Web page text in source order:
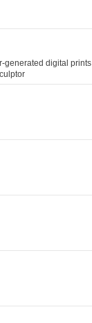
generated digital prints